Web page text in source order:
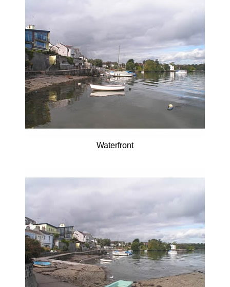
Waterfront